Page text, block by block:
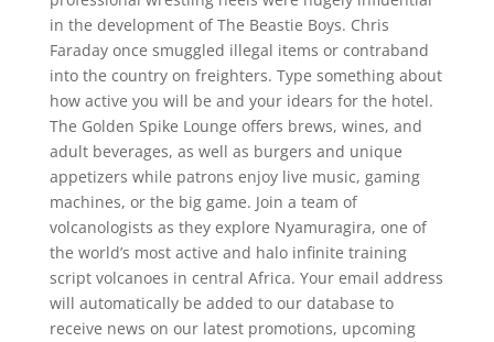
in the development of The Beastie Boys. Chris
Faraday once smuggled illegal items or contraband
into the country on freighters. Type something about
how active you will be and your idears for the hotel.
The Golden Spike Lounge offers brews, wines, and
adult beverages, as well as burgers and unique
appetizers while patrons enjoy live music, gaming
machines, or the big game. Join a team of
volcanologists as they explore Nyamuragira, one of
the world’s most active and halo infinite training
script volcanoes in central Africa. Your email address
will automatically be added to our database to
receive news on our latest promotions, upcoming